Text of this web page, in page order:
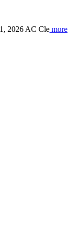
2026 AC Cle more